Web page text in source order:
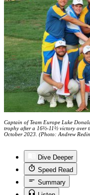
Captain of Team Europe Luke
trophy after a 16½-11½ victory over
October 2023. (Photo: Andrew
Dive Deeper
Speed Read
Summary